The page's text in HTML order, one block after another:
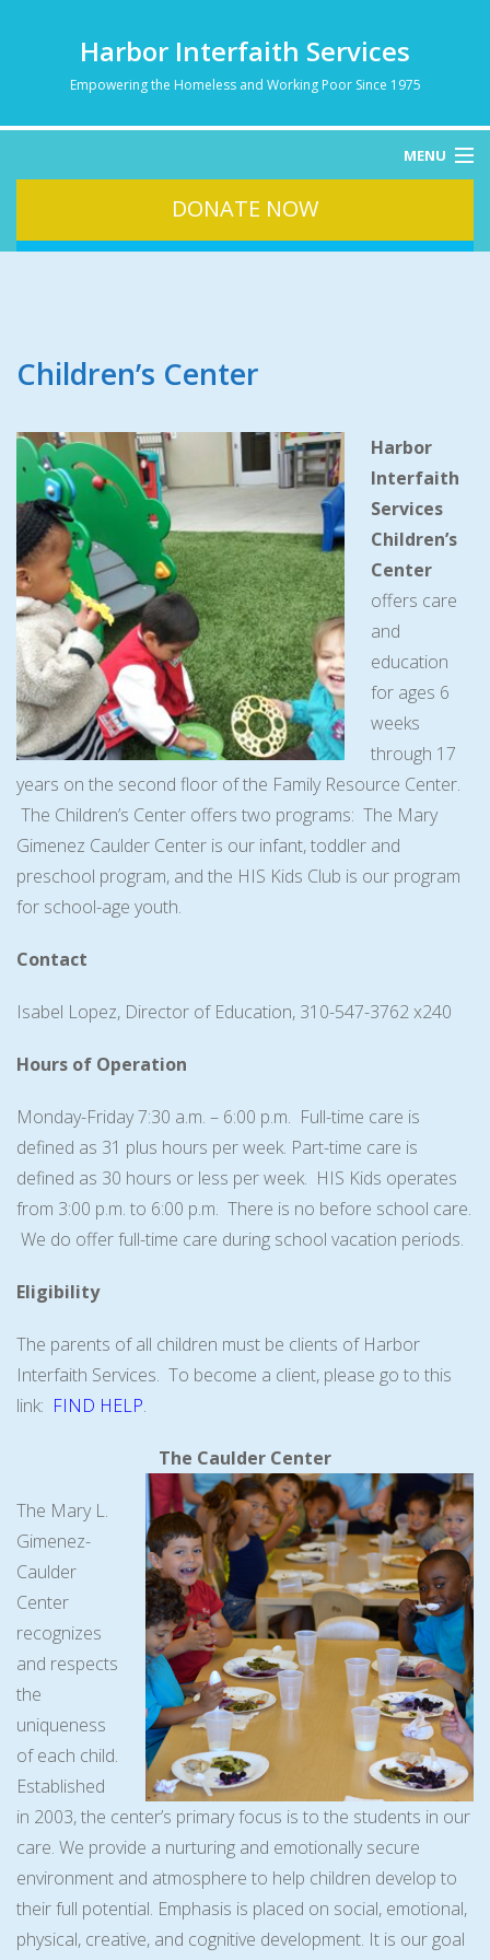
Harbor Interfaith Services
Empowering the Homeless and Working Poor Since 1975
MENU
DONATE NOW
Children’s Center
Harbor
Interfaith
Services
Children’s
Center
offers care
and
education
for ages 6
weeks
through 17
years on the second floor of the Family Resource Center.
The Children’s Center offers two programs: The Mary
Gimenez Caulder Center is our infant, toddler and
preschool program, and the HIS Kids Club is our program
for school-age youth.
Contact
Isabel Lopez, Director of Education, 310-547-3762 x240
Hours of Operation
Monday-Friday 7:30 a.m. – 6:00 p.m. Full-time care is
defined as 31 plus hours per week. Part-time care is
defined as 30 hours or less per week. HIS Kids operates
from 3:00 p.m. to 6:00 p.m. There is no before school care.
We do offer full-time care during school vacation periods.
Eligibility
The parents of all children must be clients of Harbor
Interfaith Services. To become a client, please go to this
link: FIND HELP.
The Caulder Center
The Mary L.
Gimenez-
Caulder
Center
recognizes
and respects
the
uniqueness
of each child.
Established
in 2003, the center’s primary focus is to the students in our
care. We provide a nurturing and emotionally secure
environment and atmosphere to help children develop to
their full potential. Emphasis is placed on social, emotional,
physical, creative, and cognitive development. It is our goal